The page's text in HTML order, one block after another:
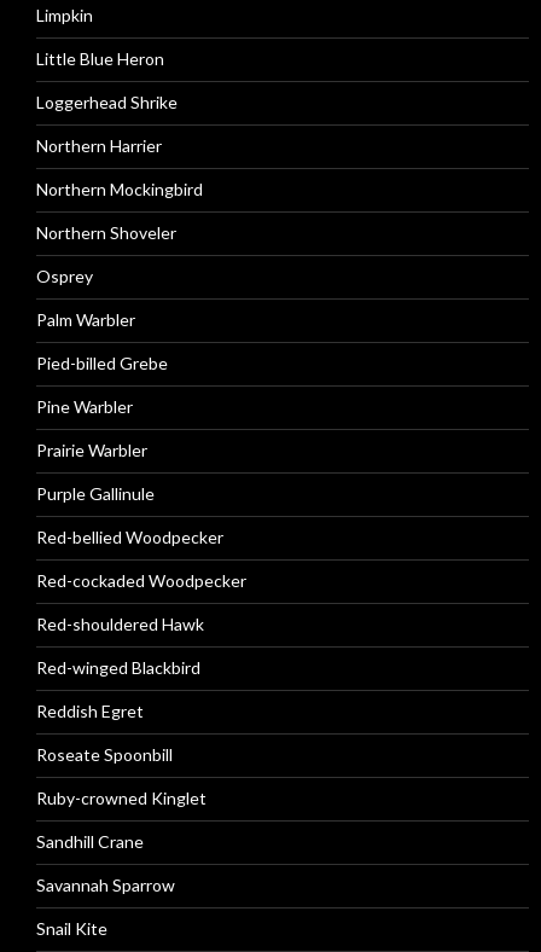
Limpkin
Little Blue Heron
Loggerhead Shrike
Northern Harrier
Northern Mockingbird
Northern Shoveler
Osprey
Palm Warbler
Pied-billed Grebe
Pine Warbler
Prairie Warbler
Purple Gallinule
Red-bellied Woodpecker
Red-cockaded Woodpecker
Red-shouldered Hawk
Red-winged Blackbird
Reddish Egret
Roseate Spoonbill
Ruby-crowned Kinglet
Sandhill Crane
Savannah Sparrow
Snail Kite